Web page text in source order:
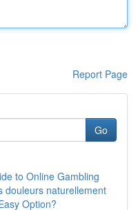
Report Page
Go
to Online Gambling
douleurs naturellement
Option?